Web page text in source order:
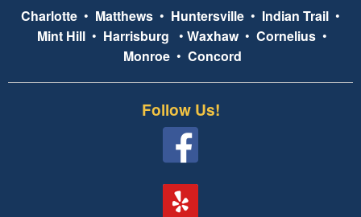
Charlotte • Matthews • Huntersville • Indian Trail •
Mint Hill • Harrisburg • Waxhaw• Cornelius •
Monroe• Concord
Follow Us!